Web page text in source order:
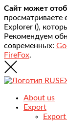
Сайт может
просматриваете
Explorer (),
Рекомендуем
современных:
FireFox.
About us
Export